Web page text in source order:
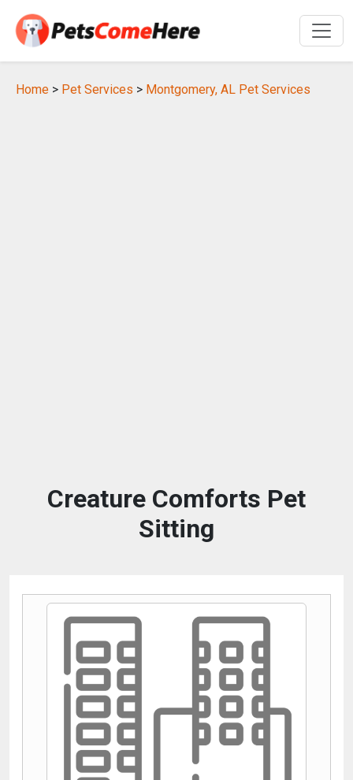
Home > Pet Services > Montgomery, AL Pet Services
Creature Comforts Pet
Sitting